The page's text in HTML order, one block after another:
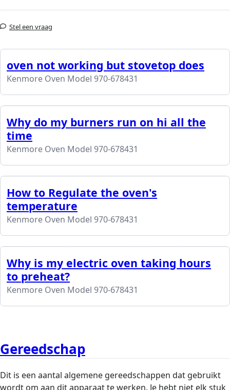
Stel een vraag
oven not working but stovetop does
Kenmore Oven Model 970-678431
Why do my burners run on hi all the
time
Kenmore Oven Model 970-678431
How to Regulate the oven's
temperature
Kenmore Oven Model 970-678431
Why is my electric oven taking hours
to preheat?
Kenmore Oven Model 970-678431
Gereedschap
Dit is een aantal algemene gereedschappen dat gebruikt
wordt om aan dit apparaat te werken. Je hebt niet elk stuk